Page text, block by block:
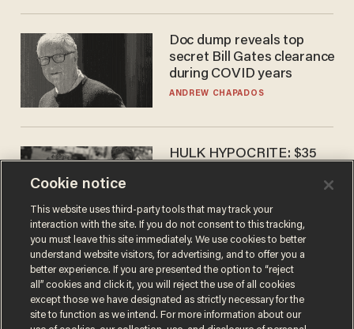
Doc dump reveals top
secret Bill Gates clearance
during COVID years
ANDREW CHAPADOS
HULK HYPOCRITE: $35
CHRISTIAN TOTO
Cookie notice
This website uses third-party tools that may track your
interaction with the site. If you do not consent to this tracking,
you must leave this site immediately. We use cookies to better
understand website visitors, for advertising, and to offer you a
better experience. If you are presented the option to “reject
all” cookies and click it, you will reject the use of all cookies
except those we have designated as strictly necessary for the
site to function as we intend. For more information about our